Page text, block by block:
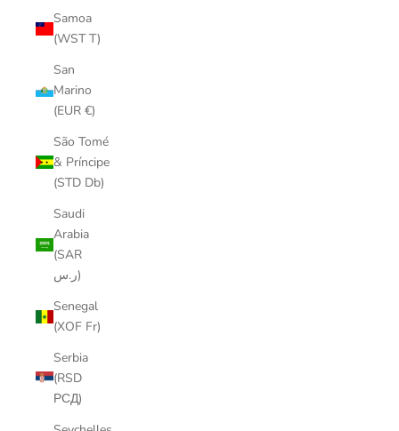
Samoa
(WST T)
San
Marino
(EUR €)
São Tomé
& Príncipe
(STD Db)
Saudi
Arabia
(SAR
ر.س)
Senegal
(XOF Fr)
Serbia
(RSD
РСД)